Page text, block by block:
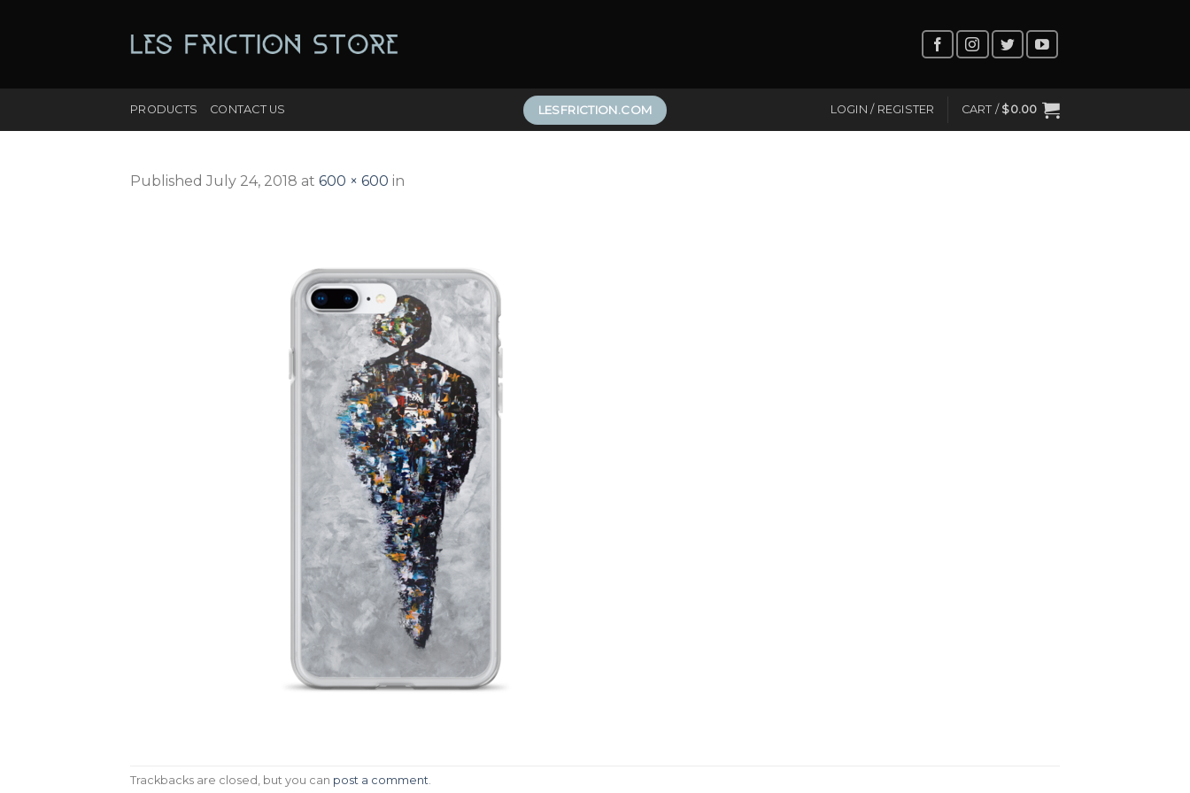
PRODUCTS CONTACT US LESFRICTION.COM LOGIN / REGISTER CART / $0.00
Published July 24, 2018 at 600 × 600 in
Trackbacks are closed, but you can post a comment